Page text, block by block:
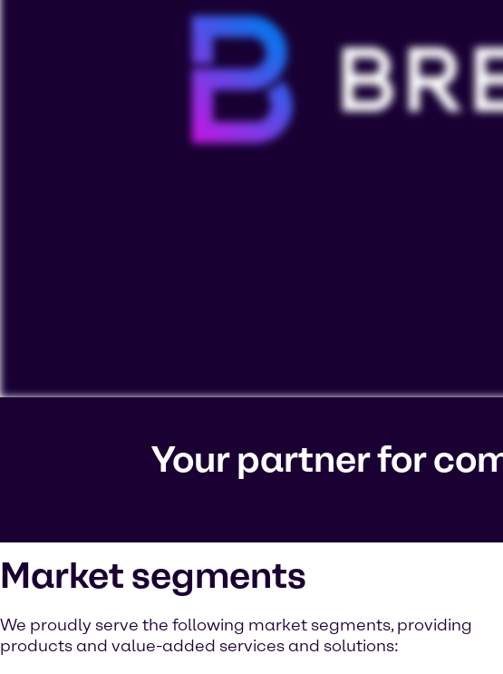
cookies on your device.Your partner for
Market segments
We proudly serve the following market segments, providing
products and value-added services and solutions: